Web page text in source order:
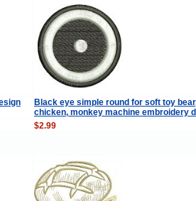
Black eye simple round for soft toy
chicken, monkey machine embroidery
$2.99